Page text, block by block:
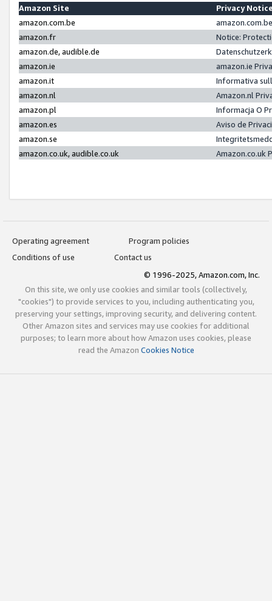
Amazon Site
Privacy
amazon.com.be
amazon.fr
Notice:
amazon.de, audible.de
amazon.ie
amazon.ie
amazon.it
Informativa
amazon.nl
Amazon.nl
amazon.pl
Informacja O
amazon.es
Aviso de
amazon.se
amazon.co.uk, audible.co.uk
Amazon.co.uk
Operating agreement
Program policies
Conditions of use
Contact us
© 1996-2025, Amazon.com, Inc.
On this site, we only use cookies and similar tools (collectively,
"cookies") to provide services to you, including authenticating you,
preserving your settings, improving security, and delivering content.
Other Amazon sites and services may use cookies for additional
purposes; to learn more about how Amazon uses cookies, please
read the Amazon Cookies Notice